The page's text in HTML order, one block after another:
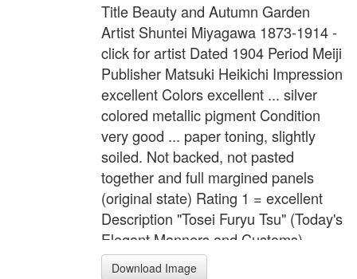
Title Beauty and Autumn Garden
Artist Shuntei Miyagawa 1873-1914 -
click for artist Dated 1904 Period Meiji
Publisher Matsuki Heikichi Impression
excellent Colors excellent ... silver
colored metallic pigment Condition
very good ... paper toning, slightly
soiled. Not backed, not pasted
together and full margined panels
(original state) Rating 1 = excellent
Description "Tosei Furyu Tsu" (Today's
Elegant Manners and Customs).
Ladies are strolling in a garden filled
Download Image